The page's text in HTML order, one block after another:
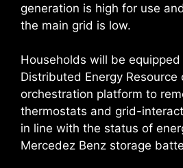
generation is high for use
the main grid is low.
Households will be equipped
Distributed Energy Resource
orchestration platform to
thermostats and grid-
in line with the status of
Mercedez Benz storage